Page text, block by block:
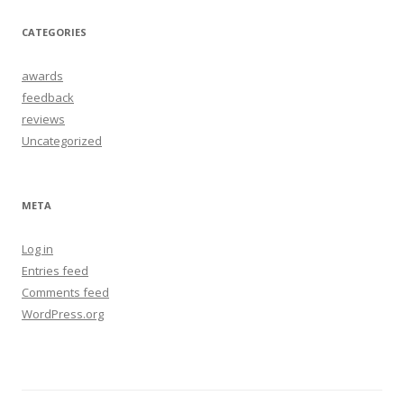
CATEGORIES
awards
feedback
reviews
Uncategorized
META
Log in
Entries feed
Comments feed
WordPress.org